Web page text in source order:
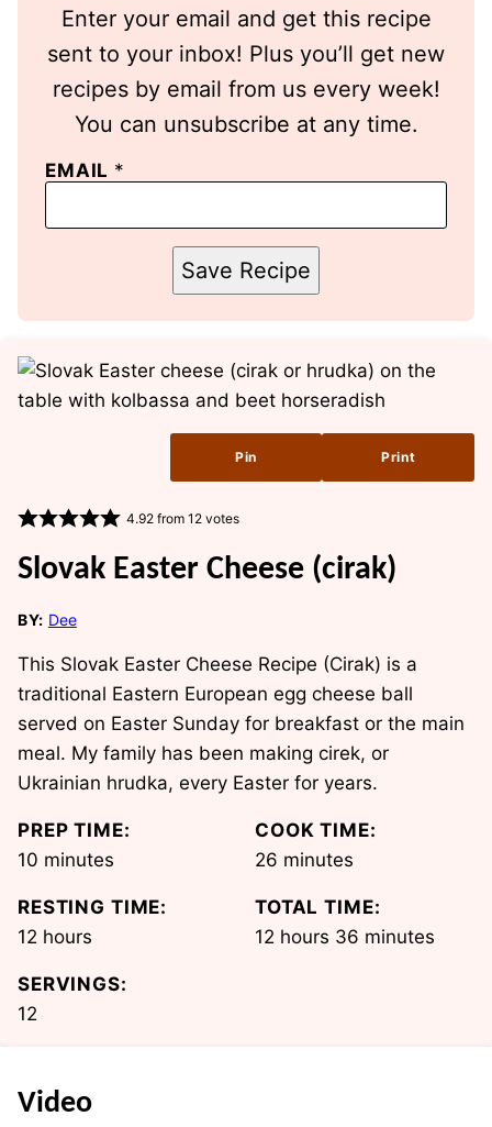
Enter your email and get this recipe
sent to your inbox! Plus you’ll get new
recipes by email from us every week!
You can unsubscribe at any time.
EMAIL *
Save Recipe
Pin Print
4.92from 12votes
Slovak Easter Cheese (cirak)
BY: Dee
This Slovak Easter Cheese Recipe (Cirak) is a
traditional Eastern European egg cheese ball
served on Easter Sunday for breakfast or the main
meal. My family has been making cirek, or
Ukrainian hrudka, every Easter for years.
PREP TIME:
10 minutes
minutes
COOK TIME:
26 minutes
minutes
RESTING TIME:
12 hours
hours
TOTAL TIME:
12 hours
hours 36 minutes
minutes
SERVINGS:
12
Video